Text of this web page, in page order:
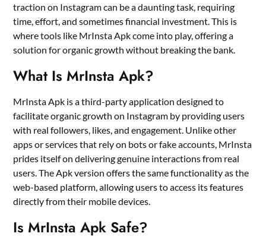
traction on Instagram can be a daunting task, requiring
time, effort, and sometimes financial investment. This is
where tools like MrInsta Apk come into play, offering a
solution for organic growth without breaking the bank.
What Is MrInsta Apk?
MrInsta Apk is a third-party application designed to
facilitate organic growth on Instagram by providing users
with real followers, likes, and engagement. Unlike other
apps or services that rely on bots or fake accounts, MrInsta
prides itself on delivering genuine interactions from real
users. The Apk version offers the same functionality as the
web-based platform, allowing users to access its features
directly from their mobile devices.
Is MrInsta Apk Safe?